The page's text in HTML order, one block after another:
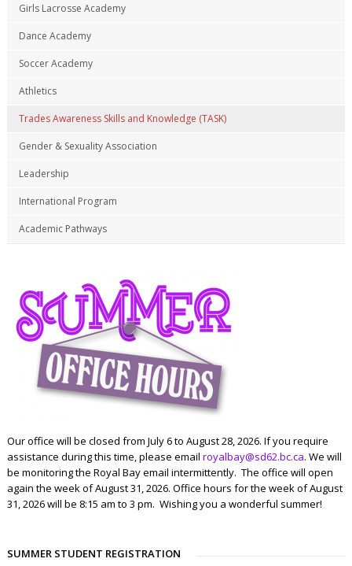
Girls Lacrosse Academy
Dance Academy
Soccer Academy
Athletics
Trades Awareness Skills and Knowledge (TASK)
Gender & Sexuality Association
Leadership
International Program
Academic Pathways
Our office will be closed from July 6 to August 28, 2026. If you require
assistance during this time, please email royalbay@sd62.bc.ca. We will
be monitoring the Royal Bay email intermittently. The office will open
again the week of August 31, 2026. Office hours for the week of August
31, 2026 will be 8:15 am to 3 pm. Wishing you a wonderful summer!
SUMMER STUDENT REGISTRATION